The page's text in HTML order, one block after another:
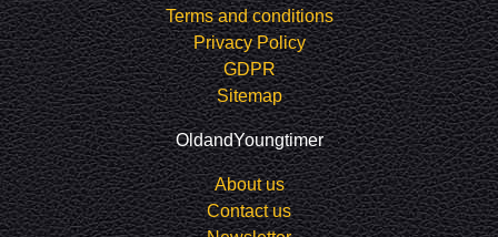
Terms and conditions
Privacy Policy
GDPR
Sitemap
OldandYoungtimer
About us
Contact us